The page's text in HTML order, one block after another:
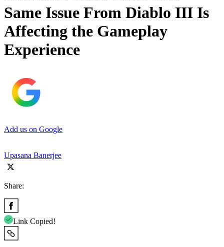
Same Issue From Diablo III Is
Affecting the Gameplay
Experience
Add us on Google
Upasana Banerjee
Share:
Link Copied!